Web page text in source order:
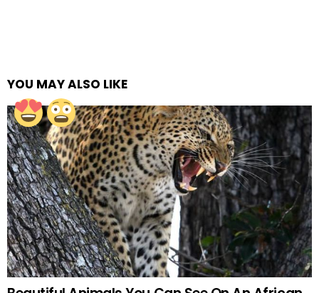
YOU MAY ALSO LIKE